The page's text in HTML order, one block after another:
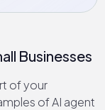
Businesses
of your
of AI agent